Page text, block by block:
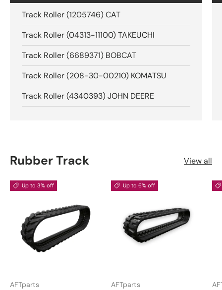
Track Roller (1205746) CAT
Track Roller (04313-11100) TAKEUCHI
Track Roller (6689371) BOBCAT
Track Roller (208-30-00210) KOMATSU
Track Roller (4340393) JOHN DEERE
Rubber Track View all
Up to 3% off
AFTparts
Up to 6% off
AFTparts